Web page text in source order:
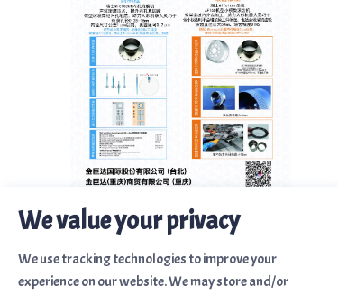
Sitemap
We value your privacy
We use tracking technologies to improve your
experience on our website. We may store and/or
Contact Us